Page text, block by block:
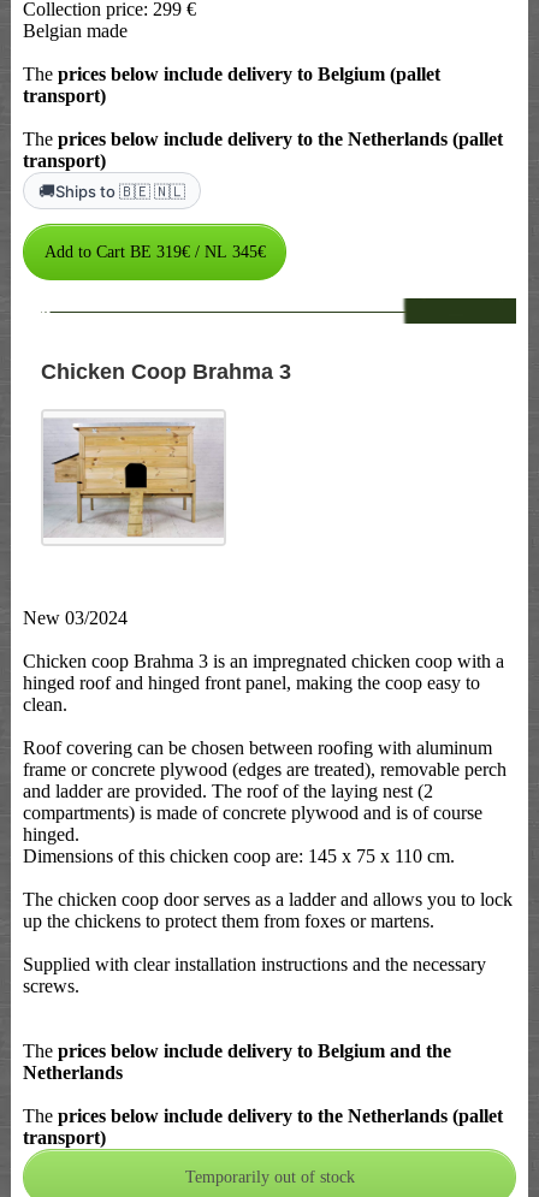
Collection price: 299 €
Belgian made
The prices below include delivery to Belgium (pallet
transport)
The prices below include delivery to the Netherlands (pallet
transport)
🚚Ships to 🇧🇪 🇳🇱
--
Chicken Coop Brahma 3
New 03/2024
Chicken coop Brahma 3 is an impregnated chicken coop with a
hinged roof and hinged front panel, making the coop easy to
clean.
Roof covering can be chosen between roofing with aluminum
frame or concrete plywood (edges are treated), removable perch
and ladder are provided. The roof of the laying nest (2
compartments) is made of concrete plywood and is of course
hinged.
Dimensions of this chicken coop are: 145 x 75 x 110 cm.
The chicken coop door serves as a ladder and allows you to lock
up the chickens to protect them from foxes or martens.
Supplied with clear installation instructions and the necessary
screws.
The prices below include delivery to Belgium and the
Netherlands
The prices below include delivery to the Netherlands (pallet
transport)